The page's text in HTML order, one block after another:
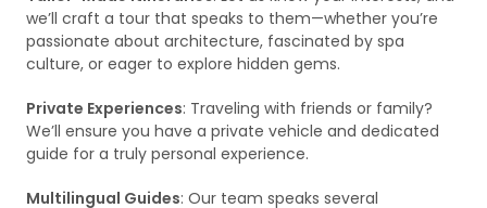
we’ll craft a tour that speaks to them—whether you’re
passionate about architecture, fascinated by spa
culture, or eager to explore hidden gems.
Private Experiences: Traveling with friends or family?
We’ll ensure you have a private vehicle and dedicated
guide for a truly personal experience.
Multilingual Guides: Our team speaks several